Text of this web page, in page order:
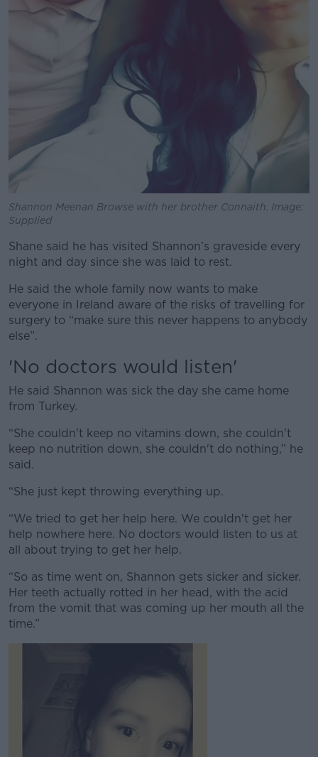
Shannon Meenan Browse with her brother Connaith. Image:
Supplied
Shane said he has visited Shannon’s graveside every
night and day since she was laid to rest.
He said the whole family now wants to make
everyone in Ireland aware of the risks of travelling for
surgery to “make sure this never happens to anybody
else”.
'No doctors would listen'
He said Shannon was sick the day she came home
from Turkey.
“She couldn't keep no vitamins down, she couldn't
keep no nutrition down, she couldn't do nothing,” he
said.
“She just kept throwing everything up.
“We tried to get her help here. We couldn't get her
help nowhere here. No doctors would listen to us at
all about trying to get her help.
“So as time went on, Shannon gets sicker and sicker.
Her teeth actually rotted in her head, with the acid
from the vomit that was coming up her mouth all the
time.”